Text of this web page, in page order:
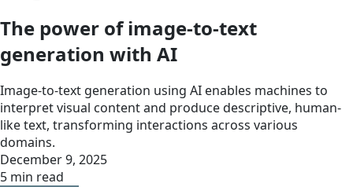
The power of image-to-text
generation with AI
Image-to-text generation using AI enables machines to
interpret visual content and produce descriptive, human-
like text, transforming interactions across various
domains.
December 9, 2025
5 min read